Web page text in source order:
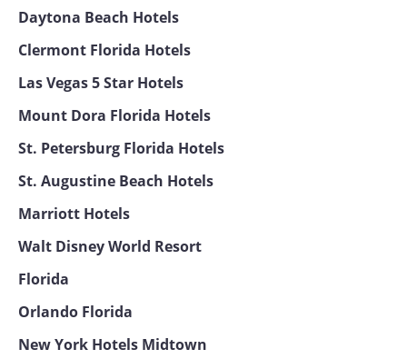
Daytona Beach Hotels
Clermont Florida Hotels
Las Vegas 5 Star Hotels
Mount Dora Florida Hotels
St. Petersburg Florida Hotels
St. Augustine Beach Hotels
Marriott Hotels
Walt Disney World Resort
Florida
Orlando Florida
New York Hotels Midtown